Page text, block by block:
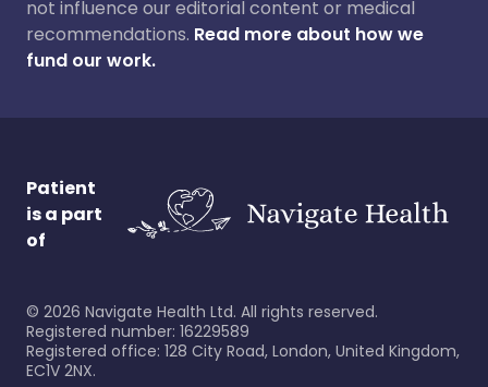
not influence our editorial content or medical
recommendations. Read more about how we
fund our work.
Patient
is a part
of
© 2026 Navigate Health Ltd. All rights reserved.
Registered number: 16229589
Registered office: 128 City Road, London, United Kingdom,
EC1V 2NX.